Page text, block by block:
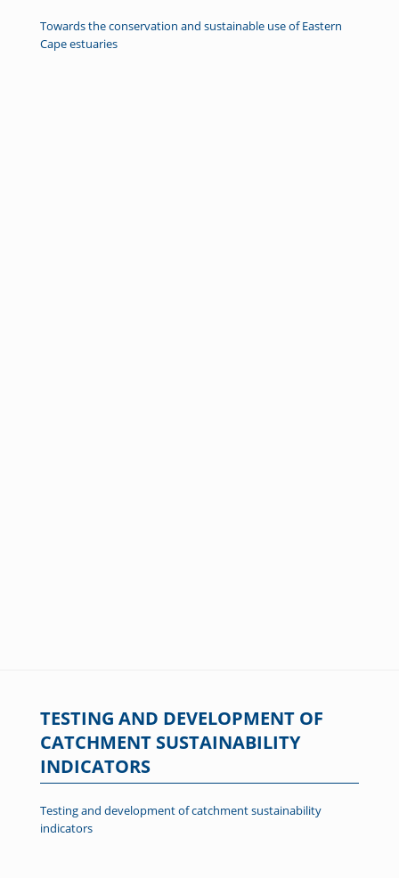
Towards the conservation and sustainable use of Eastern
Cape estuaries
TESTING AND DEVELOPMENT OF
CATCHMENT SUSTAINABILITY
INDICATORS
Testing and development of catchment sustainability
indicators